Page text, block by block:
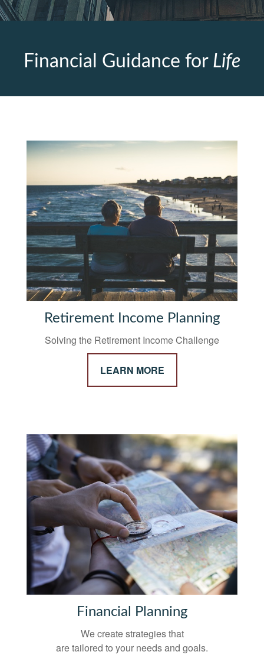
Financial Guidance for Life
Retirement Income Planning
Solving the Retirement Income Challenge
LEARN MORE
Financial Planning
We create strategies that
are tailored to your needs and goals.